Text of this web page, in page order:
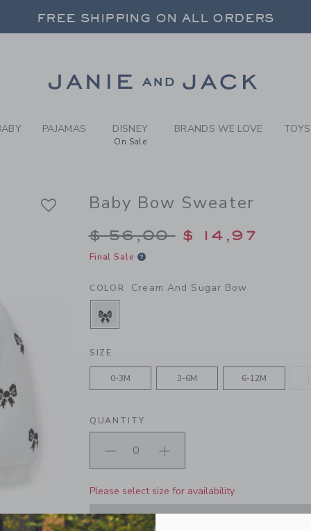
AND SUGAR BOW
FREE SHIPPING ON ALL ORDERS
FREE SHIPPING ON ALL ORDERS
PAJAMAS DISNEY
On Sale
BRANDS WE LOVE
Baby Bow Sweater
Price reduced from
$ 56,00 $ 14,97
Final Sale
COLOR Cream And Sugar Bow
SELECTED CREAM AND SUGAR BOW
SIZE
0-3M 3-6M 6-12M
QUANTITY
Please select size for availability